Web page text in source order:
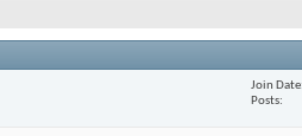
Join Date
Posts